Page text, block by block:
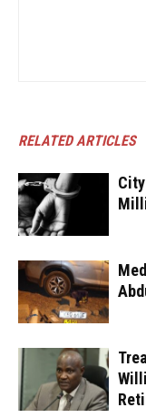
RELATED ARTICLES